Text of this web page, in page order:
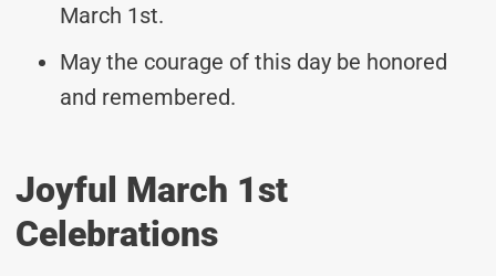
March 1st.
May the courage of this day be honored
and remembered.
Joyful March 1st
Celebrations